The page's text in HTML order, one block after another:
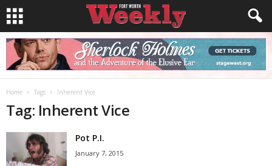
Home Tags Inherent Vice
Tag: Inherent Vice
Pot P.I.
January 7, 2015